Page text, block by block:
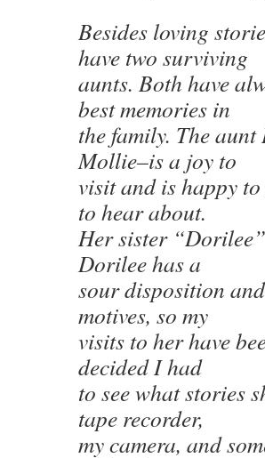
Besides loving
have two surviving
aunts. Both have
best memories in
the family. The
Mollie–is a joy to
visit and is happy
to hear about.
Her sister
Dorilee has a
sour disposition
motives, so my
visits to her have
decided I had
to see what stories
tape recorder,
my camera, and